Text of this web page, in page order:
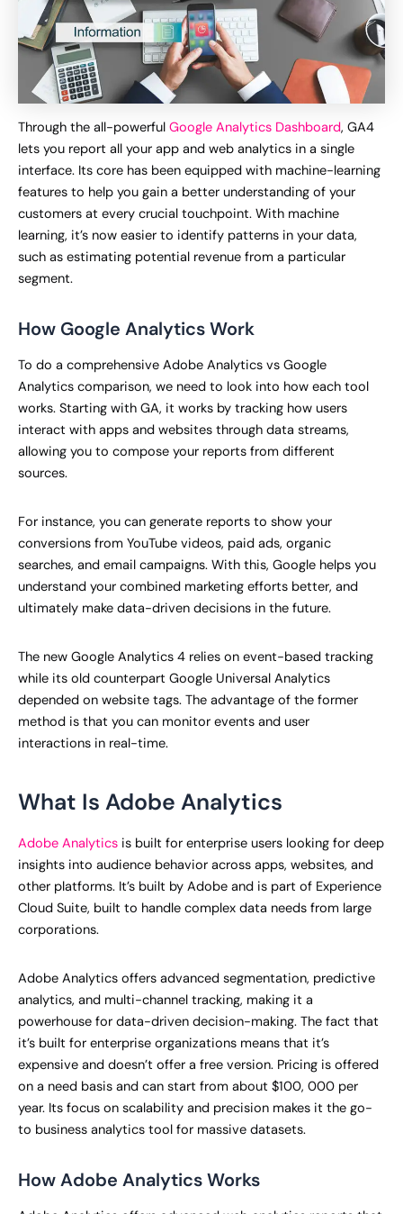
Through the all-powerful Google Analytics Dashboard, GA4
lets you report all your app and web analytics in a single
interface. Its core has been equipped with machine-learning
features to help you gain a better understanding of your
customers at every crucial touchpoint. With machine
learning, it’s now easier to identify patterns in your data,
such as estimating potential revenue from a particular
segment.
How Google Analytics Work
To do a comprehensive Adobe Analytics vs Google
Analytics comparison, we need to look into how each tool
works. Starting with GA, it works by tracking how users
interact with apps and websites through data streams,
allowing you to compose your reports from different
sources.
For instance, you can generate reports to show your
conversions from YouTube videos, paid ads, organic
searches, and email campaigns. With this, Google helps you
understand your combined marketing efforts better, and
ultimately make data-driven decisions in the future.
The new Google Analytics 4 relies on event-based tracking
while its old counterpart Google Universal Analytics
depended on website tags. The advantage of the former
method is that you can monitor events and user
interactions in real-time.
What Is Adobe Analytics
Adobe Analytics is built for enterprise users looking for deep
insights into audience behavior across apps, websites, and
other platforms. It’s built by Adobe and is part of Experience
Cloud Suite, built to handle complex data needs from large
corporations.
Adobe Analytics offers advanced segmentation, predictive
analytics, and multi-channel tracking, making it a
powerhouse for data-driven decision-making. The fact that
it’s built for enterprise organizations means that it’s
expensive and doesn’t offer a free version. Pricing is offered
on a need basis and can start from about $100, 000 per
year. Its focus on scalability and precision makes it the go-
to business analytics tool for massive datasets.
How Adobe Analytics Works